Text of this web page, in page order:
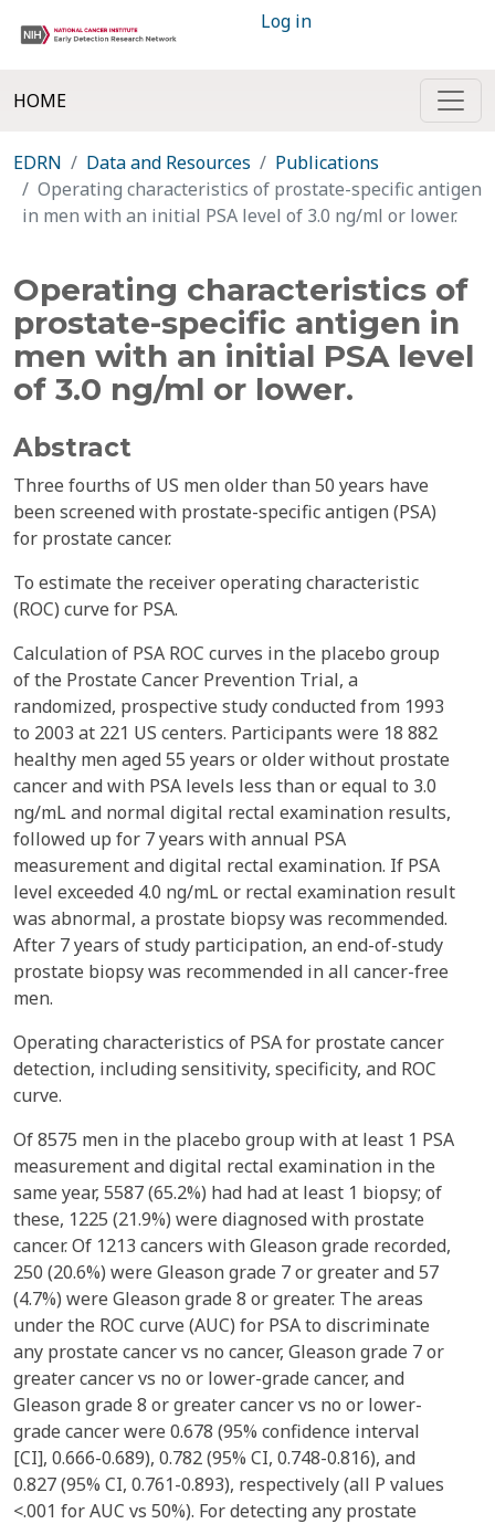
Log in
HOME
EDRN Data and Resources
Publications
Operating characteristics of prostate-specific antigen
in men with an initial PSA level of 3.0 ng/ml or lower.
Operating characteristics of
prostate-specific antigen in
men with an initial PSA level
of 3.0 ng/ml or lower.
Abstract
Three fourths of US men older than 50 years have
been screened with prostate-specific antigen (PSA)
for prostate cancer.
To estimate the receiver operating characteristic
(ROC) curve for PSA.
Calculation of PSA ROC curves in the placebo group
of the Prostate Cancer Prevention Trial, a
randomized, prospective study conducted from 1993
to 2003 at 221 US centers. Participants were 18 882
healthy men aged 55 years or older without prostate
cancer and with PSA levels less than or equal to 3.0
ng/mL and normal digital rectal examination results,
followed up for 7 years with annual PSA
measurement and digital rectal examination. If PSA
level exceeded 4.0 ng/mL or rectal examination result
was abnormal, a prostate biopsy was recommended.
After 7 years of study participation, an end-of-study
prostate biopsy was recommended in all cancer-free
men.
Operating characteristics of PSA for prostate cancer
detection, including sensitivity, specificity, and ROC
curve.
Of 8575 men in the placebo group with at least 1 PSA
measurement and digital rectal examination in the
same year, 5587 (65.2%) had had at least 1 biopsy; of
these, 1225 (21.9%) were diagnosed with prostate
cancer. Of 1213 cancers with Gleason grade recorded,
250 (20.6%) were Gleason grade 7 or greater and 57
(4.7%) were Gleason grade 8 or greater. The areas
under the ROC curve (AUC) for PSA to discriminate
any prostate cancer vs no cancer, Gleason grade 7 or
greater cancer vs no or lower-grade cancer, and
Gleason grade 8 or greater cancer vs no or lower-
grade cancer were 0.678 (95% confidence interval
[CI], 0.666-0.689), 0.782 (95% CI, 0.748-0.816), and
0.827 (95% CI, 0.761-0.893), respectively (all P values
<.001 for AUC vs 50%). For detecting any prostate